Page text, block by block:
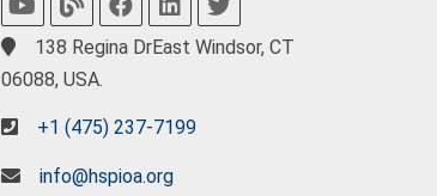
138 Regina DrEast Windsor, CT
06088, USA.
+1 (475) 237-7199
info@hspioa.org